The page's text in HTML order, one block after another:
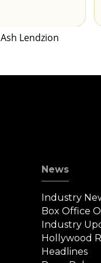
Ash Lendzion
News
Industry
Box Office
Industry
Hollywood
Headlines